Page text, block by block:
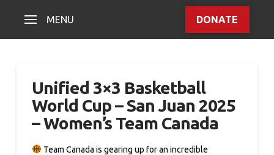
MENU DONATE
Unified 3×3 Basketball
World Cup – San Juan 2025
– Women’s Team Canada
Team Canada is gearing up for an incredible